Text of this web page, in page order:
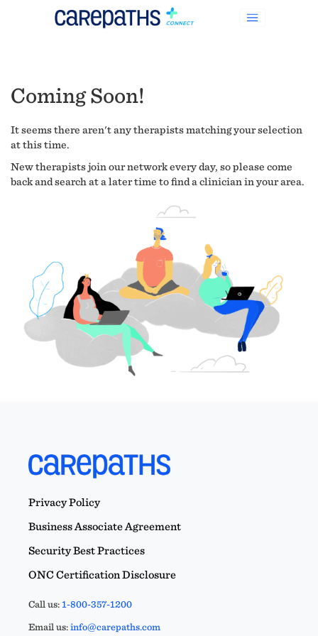
Coming Soon!
It seems there aren't any therapists matching your selection
at this time.
New therapists join our network every day, so please come
back and search at a later time to find a clinician in your area.
Privacy Policy
Business Associate Agreement
Security Best Practices
ONC Certification Disclosure
Call us:1-800-357-1200
Email us:info@carepaths.com